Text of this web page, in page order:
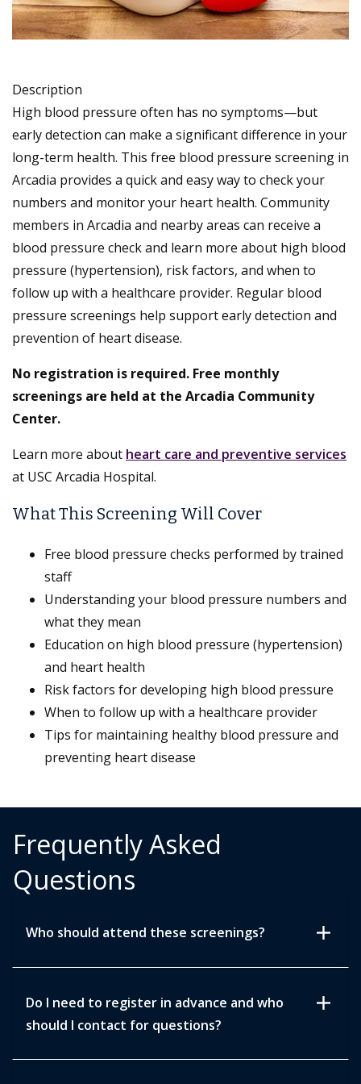
Description
High blood pressure often has no symptoms—but
early detection can make a significant difference in your
long-term health. This free blood pressure screening in
Arcadia provides a quick and easy way to check your
numbers and monitor your heart health. Community
members in Arcadia and nearby areas can receive a
blood pressure check and learn more about high blood
pressure (hypertension), risk factors, and when to
follow up with a healthcare provider. Regular blood
pressure screenings help support early detection and
prevention of heart disease.
No registration is required. Free monthly
screenings are held at the Arcadia Community
Center.
Learn more about heart care and preventive services
at USC Arcadia Hospital.
What This Screening Will Cover
Free blood pressure checks performed by trained
staff
Understanding your blood pressure numbers and
what they mean
Education on high blood pressure (hypertension)
and heart health
Risk factors for developing high blood pressure
When to follow up with a healthcare provider
Tips for maintaining healthy blood pressure and
preventing heart disease
Frequently Asked
Questions
Who should attend these screenings? add
Do I need to register in advance and who
should I contact for questions?
add